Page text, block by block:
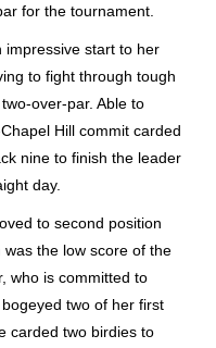
for the tournament.
impressive start to her
to fight through tough
over-par. Able to
Hill commit carded
nine to finish the leader
day.
to second position
the low score of the
who is committed to
two of her first
carded two birdies to